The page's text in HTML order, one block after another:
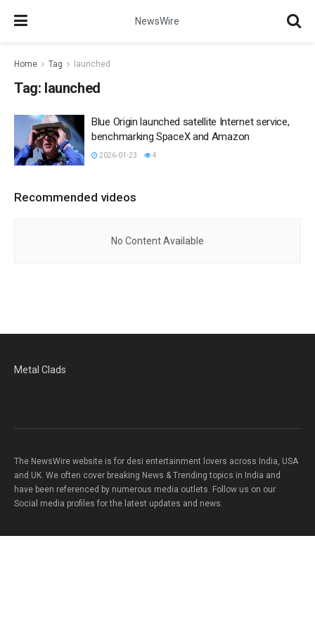
NewsWire
Home Tag launched
Tag: launched
Blue Origin launched satellite Internet service,
benchmarking SpaceX and Amazon
2026-01-23 4
Recommended videos
No Content Available
Metal Clads
The NewsWire website is for desi entertainment lovers across India, USA
and UK. We often cover breaking News & Trending topics in India and
have been referenced by numerous media outlets. Follow us on our
Social media profiles for the latest updates and news.